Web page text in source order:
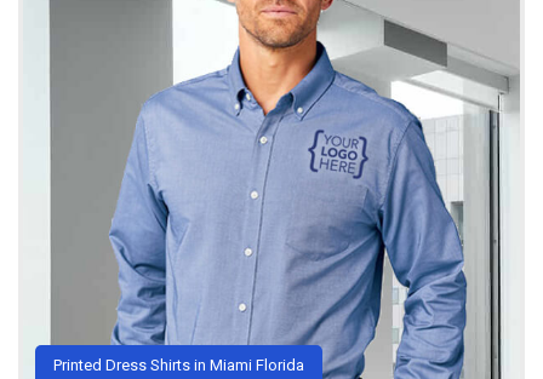
Printed Dress Shirts in Miami Florida